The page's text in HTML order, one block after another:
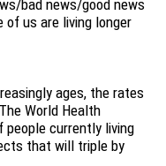
bad news/good news
us are living longer
ages, the rates
World Health
people currently living
that will triple by